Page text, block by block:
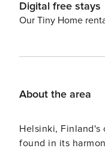
Digital free stays
Our Tiny Home
About the area
Helsinki,
found in its